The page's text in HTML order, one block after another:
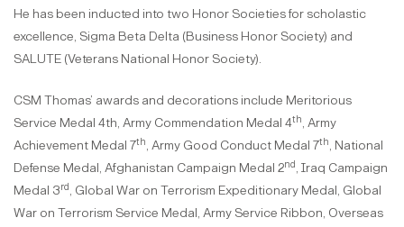
He has been inducted into two Honor Societies for scholastic
excellence, Sigma Beta Delta (Business Honor Society) and
SALUTE (Veterans National Honor Society).
CSM Thomas’ awards and decorations include Meritorious
Service Medal 4th, Army Commendation Medal 4th, Army
Achievement Medal 7th, Army Good Conduct Medal 7th, National
Defense Medal, Afghanistan Campaign Medal 2nd, Iraq Campaign
Medal 3rd, Global War on Terrorism Expeditionary Medal, Global
War on Terrorism Service Medal, Army Service Ribbon, Overseas